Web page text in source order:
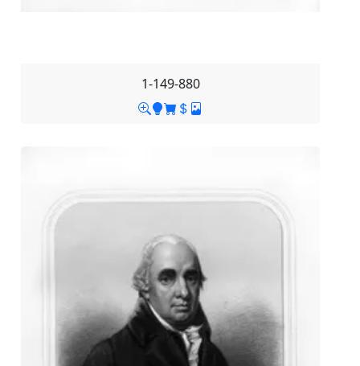
1-149-880